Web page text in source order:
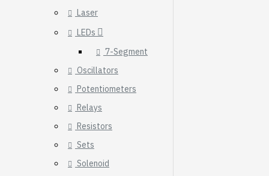
Gravity: Digital 10A
5.95€
Laser
LEDs
7-Segment
Oscillators
Potentiometers
Relays
Resistors
Sets
Solenoid